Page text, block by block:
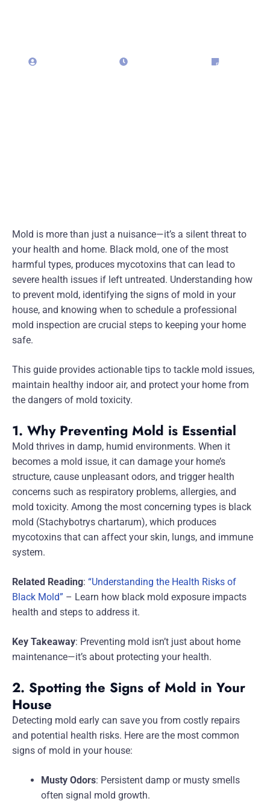
Mold is more than just a nuisance—it’s a silent threat to
your health and home. Black mold, one of the most
harmful types, produces mycotoxins that can lead to
severe health issues if left untreated. Understanding how
to prevent mold, identifying the signs of mold in your
house, and knowing when to schedule a professional
mold inspection are crucial steps to keeping your home
safe.
This guide provides actionable tips to tackle mold issues,
maintain healthy indoor air, and protect your home from
the dangers of mold toxicity.
1. Why Preventing Mold is Essential
Mold thrives in damp, humid environments. When it
becomes a mold issue, it can damage your home’s
structure, cause unpleasant odors, and trigger health
concerns such as respiratory problems, allergies, and
mold toxicity. Among the most concerning types is black
mold (Stachybotrys chartarum), which produces
mycotoxins that can affect your skin, lungs, and immune
system.
Related Reading: “Understanding the Health Risks of
Black Mold” – Learn how black mold exposure impacts
health and steps to address it.
Key Takeaway: Preventing mold isn’t just about home
maintenance—it’s about protecting your health.
2. Spotting the Signs of Mold in Your
House
Detecting mold early can save you from costly repairs
and potential health risks. Here are the most common
signs of mold in your house:
Musty Odors: Persistent damp or musty smells
often signal mold growth.